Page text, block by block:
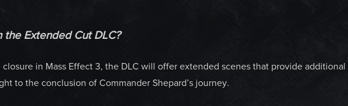
the Extended Cut DLC?
in Mass Effect 3, the DLC will offer extended scenes that provide additional
to the conclusion of Commander Shepard’s journey.